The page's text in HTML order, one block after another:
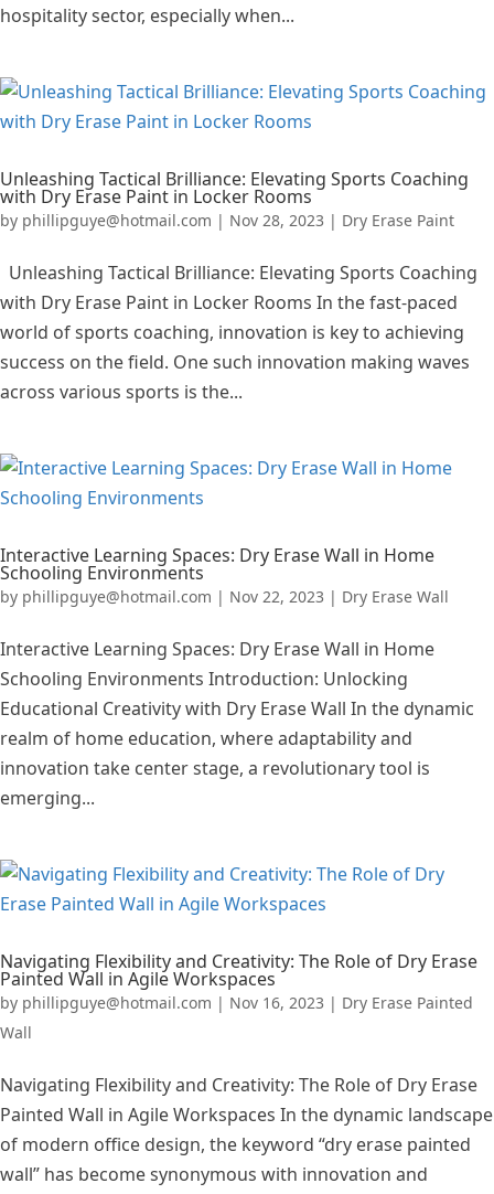
hospitality sector, especially when...
Unleashing Tactical Brilliance: Elevating Sports Coaching
with Dry Erase Paint in Locker Rooms
by phillipguye@hotmail.com | Nov 28, 2023 | Dry Erase Paint
Unleashing Tactical Brilliance: Elevating Sports Coaching
with Dry Erase Paint in Locker Rooms In the fast-paced
world of sports coaching, innovation is key to achieving
success on the field. One such innovation making waves
across various sports is the...
Interactive Learning Spaces: Dry Erase Wall in Home
Schooling Environments
by phillipguye@hotmail.com | Nov 22, 2023 | Dry Erase Wall
Interactive Learning Spaces: Dry Erase Wall in Home
Schooling Environments Introduction: Unlocking
Educational Creativity with Dry Erase Wall In the dynamic
realm of home education, where adaptability and
innovation take center stage, a revolutionary tool is
emerging...
Navigating Flexibility and Creativity: The Role of Dry Erase
Painted Wall in Agile Workspaces
by phillipguye@hotmail.com | Nov 16, 2023 | Dry Erase Painted
Wall
Navigating Flexibility and Creativity: The Role of Dry Erase
Painted Wall in Agile Workspaces In the dynamic landscape
of modern office design, the keyword “dry erase painted
wall” has become synonymous with innovation and